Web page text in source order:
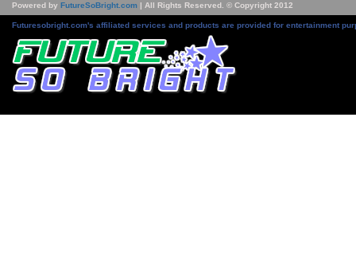
Powered by FutureSoBright.com | All Rights Reserved. © Copyright 2012
Futuresobright.com's affiliated services and products are provided for entertainment